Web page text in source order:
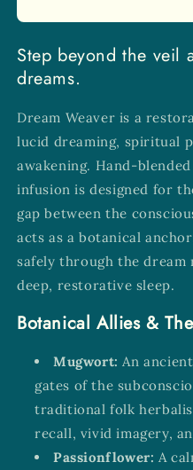
Step beyond the veil
dreams.
Dream Weaver is a
lucid dreaming, spiritual
awakening. Hand-
infusion is designed for
gap between the
acts as a botanical
safely through the dream
deep, restorative sleep.
Botanical Allies &
Mugwort: An
gates of the
traditional folk
recall, vivid imagery,
Passionflower: A